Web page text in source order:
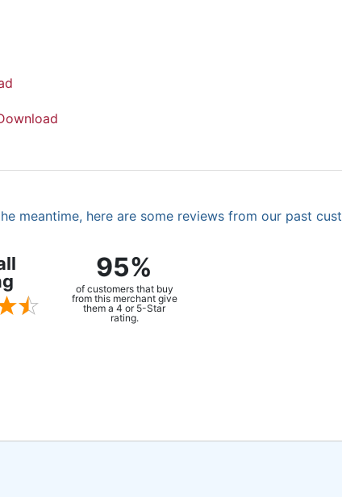
meantime, here are some reviews from our past
95%
of customers that buy
from this merchant give
them a 4 or 5-Star
rating.